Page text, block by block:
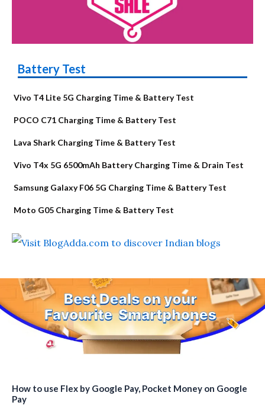
Battery Test
Vivo T4 Lite 5G Charging Time & Battery Test
POCO C71 Charging Time & Battery Test
Lava Shark Charging Time & Battery Test
Vivo T4x 5G 6500mAh Battery Charging Time & Drain Test
Samsung Galaxy F06 5G Charging Time & Battery Test
Moto G05 Charging Time & Battery Test
How to use Flex by Google Pay, Pocket Money on Google
Pay